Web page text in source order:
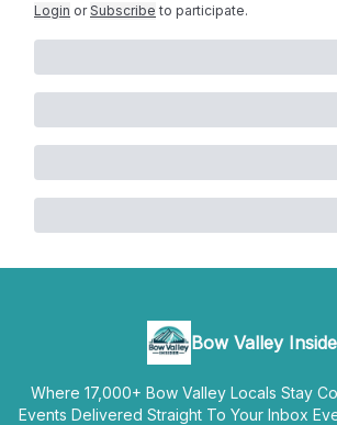
Login or Subscribe to participate.
Bow Valley
Where 17,000+ Bow Valley Locals Stay
Events Delivered Straight To Your Inbox